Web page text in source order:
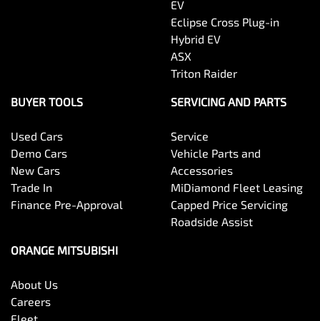
EV
Eclipse Cross Plug-in
Hybrid EV
ASX
Triton Raider
BUYER TOOLS
Used Cars
Demo Cars
New Cars
Trade In
Finance Pre-Approval
SERVICING AND PARTS
Service
Vehicle Parts and
Accessories
MiDiamond Fleet Leasing
Capped Price Servicing
Roadside Assist
ORANGE MITSUBISHI
About Us
Careers